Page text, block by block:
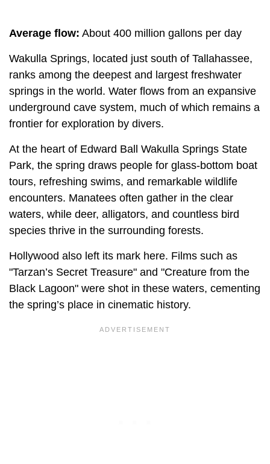
Average flow: About 400 million gallons per day
Wakulla Springs, located just south of Tallahassee,
ranks among the deepest and largest freshwater
springs in the world. Water flows from an expansive
underground cave system, much of which remains a
frontier for exploration by divers.
At the heart of Edward Ball Wakulla Springs State
Park, the spring draws people for glass-bottom boat
tours, refreshing swims, and remarkable wildlife
encounters. Manatees often gather in the clear
waters, while deer, alligators, and countless bird
species thrive in the surrounding forests.
Hollywood also left its mark here. Films such as
"Tarzan’s Secret Treasure" and "Creature from the
Black Lagoon" were shot in these waters, cementing
the spring’s place in cinematic history.